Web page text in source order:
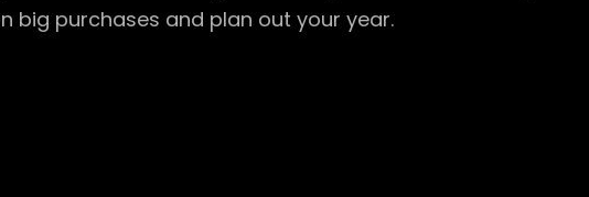
big purchases and plan out your year.